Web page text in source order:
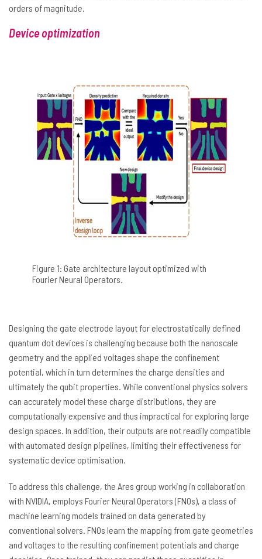
orders of magnitude.
Device optimization
Figure 1: Gate architecture layout optimized with
Fourier Neural Operators.
Designing the gate electrode layout for electrostatically defined
quantum dot devices is challenging because both the nanoscale
geometry and the applied voltages shape the confinement
potential, which in turn determines the charge densities and
ultimately the qubit properties. While conventional physics solvers
can accurately model these charge distributions, they are
computationally expensive and thus impractical for exploring large
design spaces. In addition, their outputs are not readily compatible
with automated design pipelines, limiting their effectiveness for
systematic device optimisation.
To address this challenge, the Ares group working in collaboration
with NVIDIA, employs Fourier Neural Operators (FNOs), a class of
machine learning models trained on data generated by
conventional solvers. FNOs learn the mapping from gate geometries
and voltages to the resulting confinement potentials and charge